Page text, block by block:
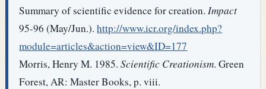
Summary of scientific evidence for creation.Impact
95-96 (May/Jun.).http://www.icr.org/index.php?
module=articles&action=view&ID=177
Morris, Henry M. 1985.Scientific Creationism. Green
Forest, AR: Master Books, p. viii.